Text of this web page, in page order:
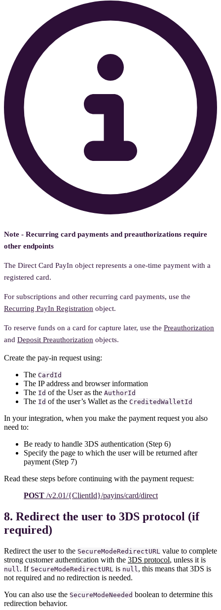
Note - Recurring card payments and preauthorizations require
other endpoints
The Direct Card PayIn object represents a one-time payment with a
registered card.
For subscriptions and other recurring card payments, use the
Recurring PayIn Registration object.
To reserve funds on a card for capture later, use the Preauthorization
and Deposit Preauthorization objects.
Create the pay-in request using:
The CardId
The IP address and browser information
The Id of the User as the AuthorId
The Id of the user’s Wallet as the CreditedWalletId
In your integration, when you make the payment request you also
need to:
Be ready to handle 3DS authentication (Step 6)
Specify the page to which the user will be returned after
payment (Step 7)
Read these steps before continuing with the payment request:
POST /v2.01/{ClientId}/payins/card/direct
8. Redirect the user to 3DS protocol (if
required)
Redirect the user to the SecureModeRedirectURL value to complete
strong customer authentication with the 3DS protocol, unless it is
null . If SecureModeRedirectURL is null , this means that 3DS is
not required and no redirection is needed.
You can also use the SecureModeNeeded boolean to determine this
redirection behavior.